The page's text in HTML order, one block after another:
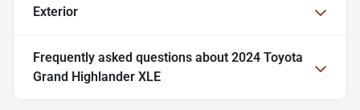
Exterior
Frequently asked questions about 2024 Toyota
Grand Highlander XLE